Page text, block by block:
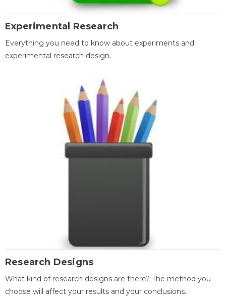
Experimental Research
Everything you need to know about experiments and
experimental research design.
Research Designs
What kind of research designs are there? The method you
choose will affect your results and your conclusions.